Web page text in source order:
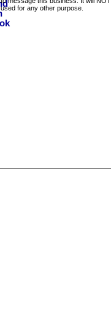
used for any other purpose.